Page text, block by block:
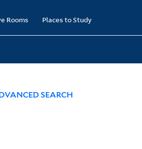
Rooms Places to Study
SEARCH